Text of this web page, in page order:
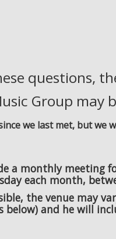
questions,
Group
we last met, but we
a monthly meeting
each month,
the venue may
below) and he will